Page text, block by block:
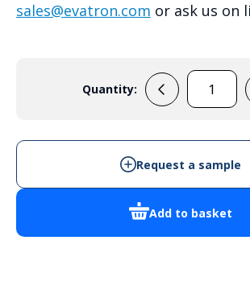
sales@evatron.com or ask us on
Quantity:
RP1170
Add to basket
Request a sample